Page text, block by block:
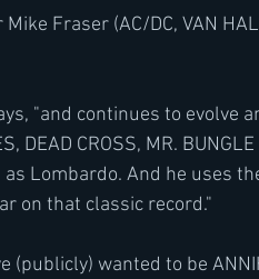
Fraser (AC/DC, VAN
"and continues to evolve
DEAD CROSS, MR.
Lombardo. And he uses
on that classic record."
wanted to be